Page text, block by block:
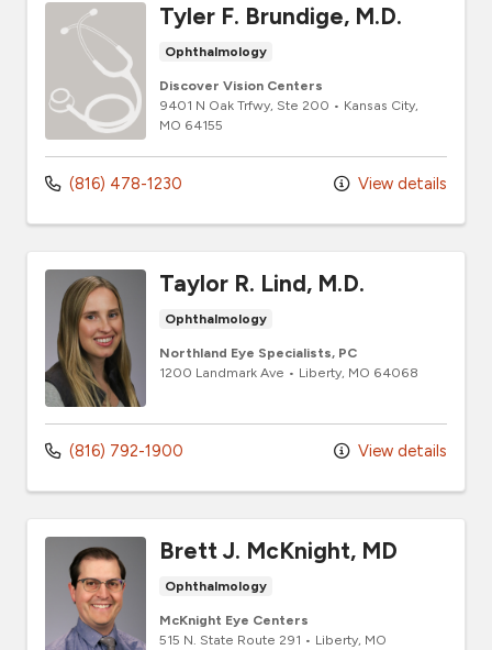
Tyler F. Brundige, M.D.
Ophthalmology
Discover Vision Centers
9401 N Oak Trfwy, Ste 200 • Kansas City,
MO 64155
(816) 478-1230 View details
Taylor R. Lind, M.D.
Ophthalmology
Northland Eye Specialists, PC
1200 Landmark Ave • Liberty, MO 64068
(816) 792-1900 View details
Brett J. McKnight, MD
Ophthalmology
McKnight Eye Centers
515 N. State Route 291 • Liberty, MO